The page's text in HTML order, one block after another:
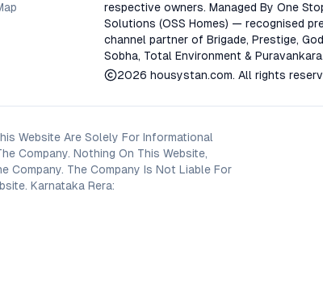
respective owners. Managed By One
Solutions (OSS Homes) — recognised
channel partner of Brigade, Prestige,
Sobha, Total Environment &
2026 housystan.com. All rights
Website Are Solely For Informational
Company. Nothing On This Website,
Company. The Company Is Not Liable For
Karnataka Rera: